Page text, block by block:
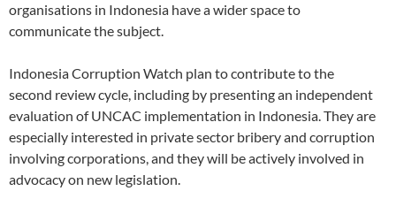
organisations in Indonesia have a wider space to
communicate the subject.
Indonesia Corruption Watch plan to contribute to the
second review cycle, including by presenting an independent
evaluation of UNCAC implementation in Indonesia. They are
especially interested in private sector bribery and corruption
involving corporations, and they will be actively involved in
advocacy on new legislation.